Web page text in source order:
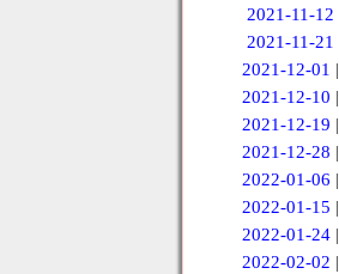
2021-11-12
2021-11-21
2021-12-01 |
2021-12-10 |
2021-12-19 |
2021-12-28 |
2022-01-06 |
2022-01-15 |
2022-01-24|
2022-02-02 |